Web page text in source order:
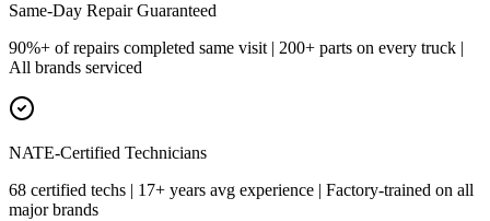
Same-Day Repair Guaranteed
90%+ of repairs completed same visit | 200+ parts on every truck |
All brands serviced
NATE-Certified Technicians
68 certified techs | 17+ years avg experience | Factory-trained on all
major brands